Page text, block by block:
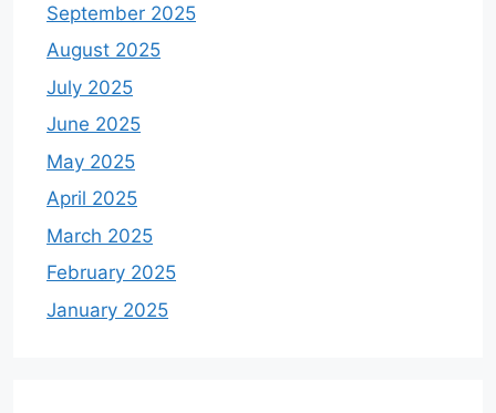
September 2025
August 2025
July 2025
June 2025
May 2025
April 2025
March 2025
February 2025
January 2025